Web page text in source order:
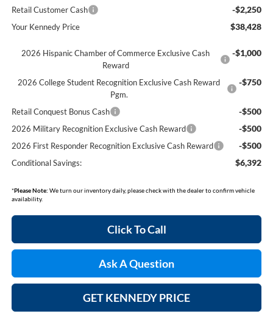
Retail Customer Cash -$2,250
Your Kennedy Price $38,428
2026 Hispanic Chamber of Commerce Exclusive Cash
Reward
-$1,000
2026 College Student Recognition Exclusive Cash Reward
Pgm.
-$750
Retail Conquest Bonus Cash -$500
2026 Military Recognition Exclusive Cash Reward -$500
2026 First Responder Recognition Exclusive Cash Reward -$500
Conditional Savings: $6,392
*Please Note: We turn our inventory daily, please check with the dealer to confirm vehicle
availability.
Click To Call
Ask A Question
GET KENNEDY PRICE